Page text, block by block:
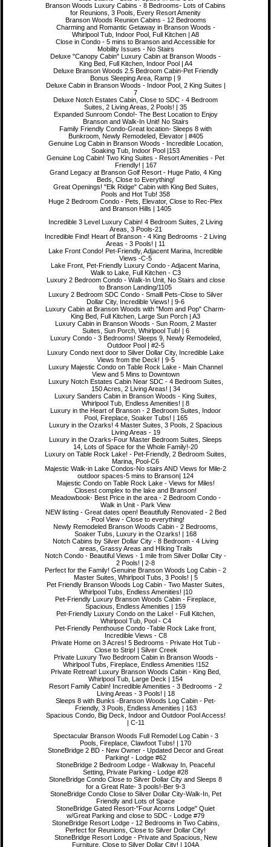
Branson Woods Luxury Cabins - 8 Bedrooms- Lots of Cabins
for Reunions, 3 Pools, Every Resort Amenity
Branson Woods Reunion Cabins - 12 Bedrooms
Charming and Romantic Getaway in Branson Woods -
Whirlpool Tub, Indoor Pool, Full Kitchen | A8
Close in Condo - 5 mins to Branson and Accessible for
Mobility Issues - No Stairs
Deluxe "Canopy Cabin" Luxury Cabin at Branson Woods -
King Bed, Full Kitchen, Indoor Pool | A4
Deluxe Branson Woods 2.5 Bedroom Cabin-Pet Friendly
Bonus Sleeping Area, Ramp | 9
Deluxe Cabin in Branson Woods - Indoor Pool, 2 King Suites |
7
Deluxe Notch Estates Cabin, Close to SDC - 4 Bedroom
Suites, 2 Living Areas, 2 Pools! | 35
Expanded Sunroom Condo!- The Best Location to Enjoy
Branson and Walk-In Unit! No Stairs
Family Friendly Condo-Great location- Sleeps 8 with
Bunkroom, Newly Remodeled, Elevator | #405
Genuine Log Cabin in Branson Woods - Incredible Location,
Soaking Tub, Indoor Pool |153
Genuine Log Cabin! Two King Suites - Resort Amenities - Pet
Friendly! | 167
Grand Legacy at Branson Golf Resort - Huge Patio, 4 King
Beds, Close to Everything!
Great Openings! "Elk Ridge" Cabin with King Bed Suites,
Pools and Hot Tub! 358
Huge 2 Bedroom Condo - Pets, Elevator, Close to Rec-Plex
and Branson Hills | 1405
Incredible 3 Level Luxury Cabin! 4 Bedroom Suites, 2 Living
Areas, 3 Pools-21
Incredible Find! Heart of Branson - 4 King Bedrooms - 2 Living
Areas - 3 Pools! | 11
Lake Front Condo! Pet-Friendly, Adjacent Marina, Incredible
Views -C-5
Lake Front, Pet-Friendly Luxury Condo - Adjacent Marina,
Walk to Lake, Full Kitchen - C3
Luxury 2 Bedroom Condo - Walk-In Unit, No Stairs and close
to Branson Landing/1105
Luxury 2 Bedroom SDC Condo - Smalll Pets-Close to Silver
Dollar City, Incredible Views! | 9-6
Luxury Cabin at Branson Woods with "Mom and Pop" Charm-
King Bed, Full Kitchen, Large Sun Porch | A3
Luxury Cabin in Branson Woods - Sun Room, 2 Master
Suites, Sun Porch, Whirlpool Tub! | 6
Luxury Condo - 3 Bedrooms! Sleeps 9, Newly Remodeled,
Outdoor Pool | #2-5
Luxury Condo next door to Silver Dollar City, Incredible Lake
Views from the Deck! | 9-5
Luxury Majestic Condo on Table Rock Lake - Main Channel
View and 5 Mins to Downtown
Luxury Notch Estates Cabin Near SDC - 4 Bedroom Suites,
150 Acres, 2 Living Areas! | 34
Luxury Sanders Cabin in Branson Woods - King Suites,
Whirlpool Tub, Endless Amenities! | 8
Luxury in the Heart of Branson - 2 Bedroom Suites, Indoor
Pool, Fireplace, Soaker Tubs! | 165
Luxury in the Ozarks! 4 Master Suites, 3 Pools, 2 Spacious
Living Areas - 19
Luxury in the Ozarks-Four Master Bedroom Suites, Sleeps
14, Lots of Space for the Whole Family!-20
Luxury on Table Rock Lake! - Pet-Friendly, 2 Bedroom Suites,
Marina, Pool-C6
Majestic Walk-in Lake Condos-No stairs AND Views for Mile-2
outdoor spaces-5 mins to Branson| 124
Majestic Condo on Table Rock Lake - Views for Miles!
Closest complex to the lake and Branson!
Meadowbook- Best Price in the area - 2 Bedroom Condo -
Walk in Unit - Park View
NEW listing - Great dates open! Beautifully Renovated - 2 Bed
- Pool View - Close to everything!
Newly Remodeled Branson Woods Cabin - 2 Bedrooms,
Soaker Tubs, Luxury in the Ozarks! | 168
Notch Cabins by Silver Dollar City - 8 Bedroom - 4 Living
areas, Grassy Areas and HIking Trails
Notch Condo - Beautiful Views - 1 mile from Silver Dollar City -
2 Pools! | 2-8
Perfect for the Family! Genuine Branson Woods Log Cabin - 2
Master Suites, Whirlpool Tubs, 3 Pools! | 5
Pet Friendly Branson Woods Log Cabin - Two Master Suites,
Whirlpool Tubs, Endless Amenities! |10
Pet-Friendly Luxury Branson Woods Cabin - Fireplace,
Spacious, Endless Amenities | 159
Pet-Friendly Luxury Condo on the Lake! - Full Kitchen,
Whirlpool Tub, Pool - C4
Pet-Friendly Penthouse Condo -Table Rock Lake front,
Incredible Views - C8
Private Home on 3 Acres! 5 Bedrooms - Private Hot Tub -
Close to Strip! | Silver Creek
Private Luxury Two Bedroom Cabin in Branson Woods -
Whirlpool Tubs, Fireplace, Endless Amenities !152
Private Retreat! Luxury Branson Woods Cabin - King Bed,
Whirlpool Tub, Large Deck | 154
Resort Family Cabin! Incredible Amenities - 3 Bedrooms - 2
Living Areas - 3 Pools! | 18
Sleeps 8 with Bunks -Branson Woods Log Cabin - Pet-
Friendly, 3 Pools, Endless Amenities | 163
Spacious Condo, Big Deck, Indoor and Outdoor Pool Access!
| C-11
Spectacular Branson Woods Full Remodel Log Cabin - 3
Pools, Fireplace, Clawfoot Tubs! | 170
StoneBridge 2 BD - New Owner - Updated Decor and Great
Parking! - Lodge #62
StoneBridge 2 Bedroom Lodge - Walkway In, Peaceful
Setting, Private Parking - Lodge #28
StoneBridge Condo Close to Silver Dollar City and Sleeps 8
for a Great Rate- 3 pools!-Ber 9-3
StoneBridge Condo Close to Silver Dollar City-Walk-In, Pet
Friendly and Lots of Space
StoneBridge Gated Resort-"Four Acorns Lodge" Quiet
w/Great Parking and close to SDC - Lodge #79
StoneBridge Resort Lodge - 12 Bedrooms in Two Cabins,
Perfect for Reunions, Close to Silver Dollar City!
StoneBridge Resort Lodge - Private and Spacious, New
Furniture, Close to Silver Dollar City! | 104A